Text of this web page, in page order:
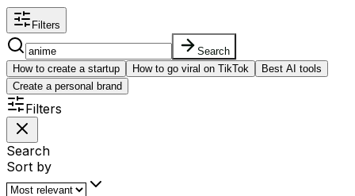
Filters
Search
How to create a startup
How to go viral on TikTok
Best AI tools
Create a personal brand
Filters
Search
Sort by